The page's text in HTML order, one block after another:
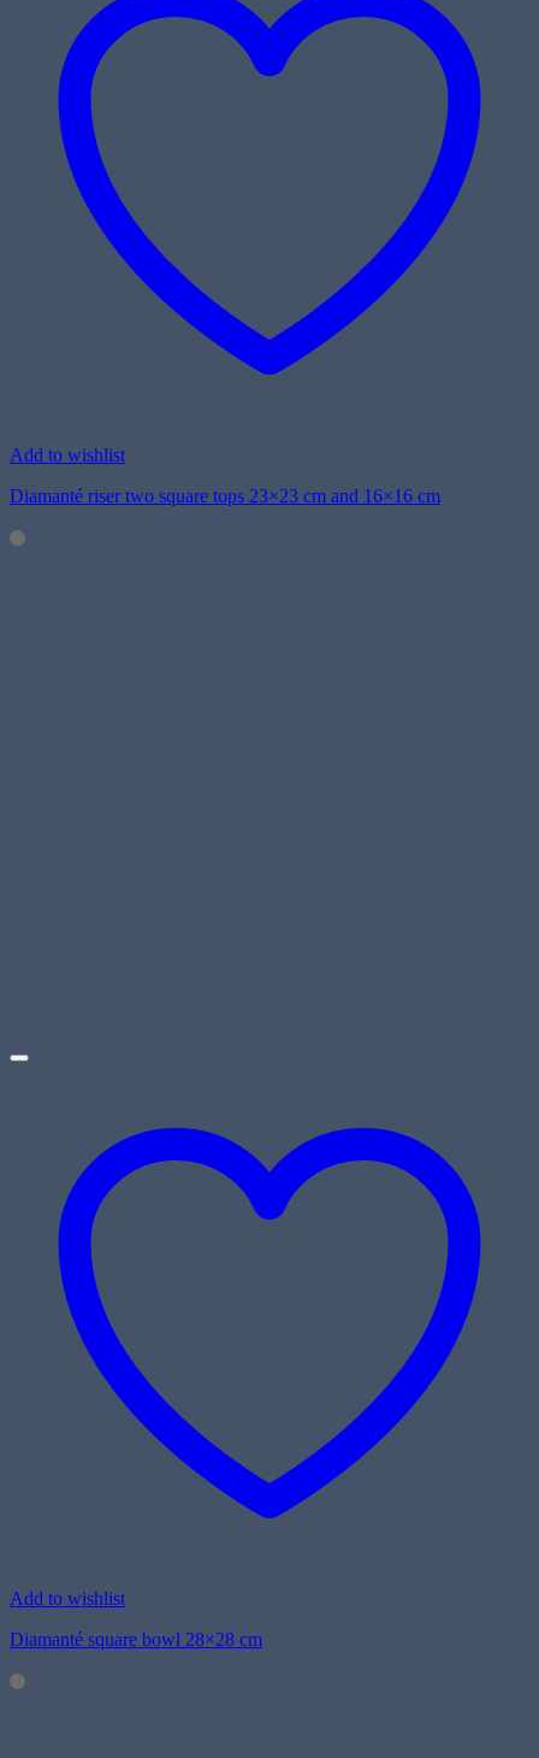
Add to wishlist
Diamanté riser two square tops 23×23 cm and 16×16 cm
Add to wishlist
Diamanté square bowl 28×28 cm